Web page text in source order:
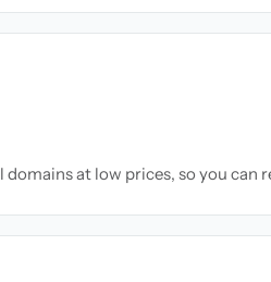
at low prices, so you